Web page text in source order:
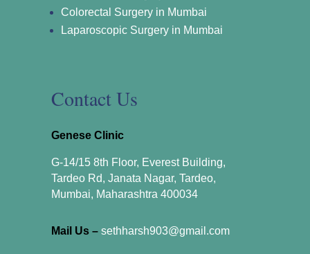
Colorectal Surgery in Mumbai
Laparoscopic Surgery in Mumbai
Contact Us
Genese Clinic
G-14/15 8th Floor, Everest Building,
Tardeo Rd, Janata Nagar, Tardeo,
Mumbai, Maharashtra 400034
Mail Us – sethharsh903@gmail.com